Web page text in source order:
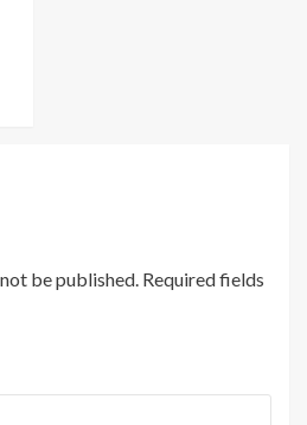
be published. Required fields